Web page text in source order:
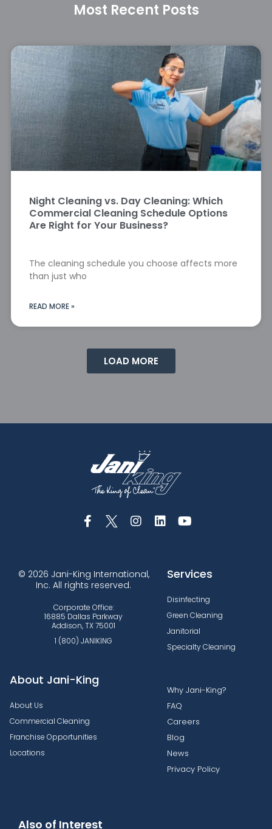
Most Recent Posts
Night Cleaning vs. Day Cleaning: Which
Commercial Cleaning Schedule Options
Are Right for Your Business?
The cleaning schedule you choose affects more
than just who
READ MORE »
LOAD MORE
© 2026 Jani-King International,
Inc. All rights reserved.
Corporate Office:
16885 Dallas Parkway
Addison, TX 75001
1 (800) JANIKING
Services
Disinfecting
Green Cleaning
Janitorial
Specialty Cleaning
About Jani-King
About Us
Commercial Cleaning
Franchise Opportunities
Locations
Why Jani-King?
FAQ
Careers
Blog
News
Privacy Policy
Also of Interest